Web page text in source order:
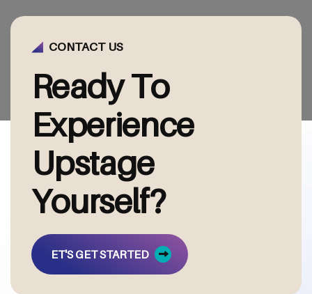
CONTACT US
ReadyTo
Experience
Upstage
Yourself?
ET'S GET STARTED